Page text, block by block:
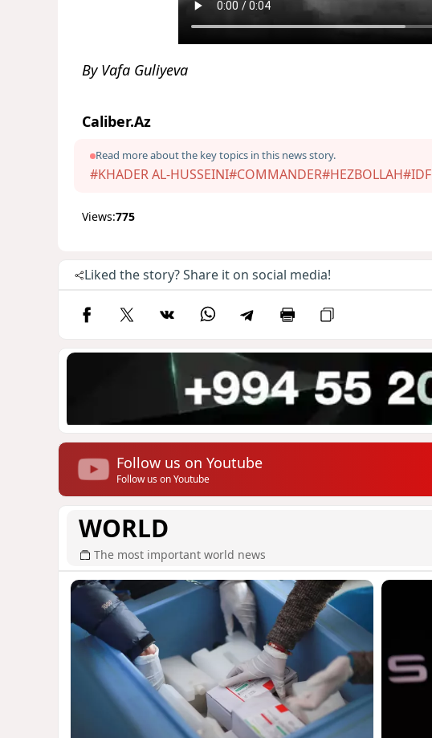
By Vafa Guliyeva
Caliber.Az
Read more about the key topics in this news story.
#KHADER AL-HUSSEINI#COMMANDER#HEZBOLLAH#IDF
Views:775
Liked the story? Share it on social media!
Follow us on Youtube
Follow us on Youtube
WORLD
The most important world news